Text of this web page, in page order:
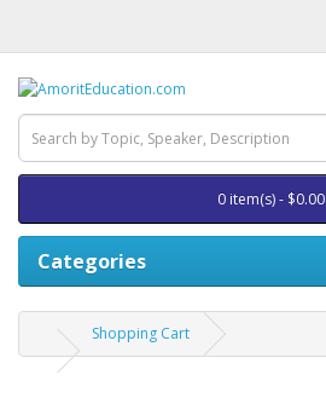
0 item(s) - $0.00
Categories
Shopping Cart